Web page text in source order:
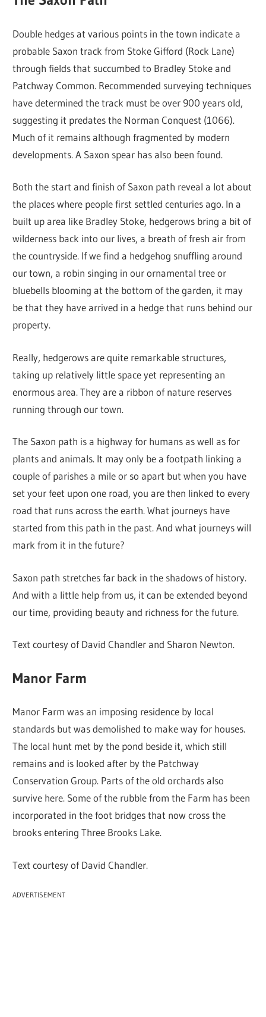
Double hedges at various points in the town indicate a
probable Saxon track from Stoke Gifford (Rock Lane)
through fields that succumbed to Bradley Stoke and
Patchway Common. Recommended surveying techniques
have determined the track must be over 900 years old,
suggesting it predates the Norman Conquest (1066).
Much of it remains although fragmented by modern
developments. A Saxon spear has also been found.
Both the start and finish of Saxon path reveal a lot about
the places where people first settled centuries ago. In a
built up area like Bradley Stoke, hedgerows bring a bit of
wilderness back into our lives, a breath of fresh air from
the countryside. If we find a hedgehog snuffling around
our town, a robin singing in our ornamental tree or
bluebells blooming at the bottom of the garden, it may
be that they have arrived in a hedge that runs behind our
property.
Really, hedgerows are quite remarkable structures,
taking up relatively little space yet representing an
enormous area. They are a ribbon of nature reserves
running through our town.
The Saxon path is a highway for humans as well as for
plants and animals. It may only be a footpath linking a
couple of parishes a mile or so apart but when you have
set your feet upon one road, you are then linked to every
road that runs across the earth. What journeys have
started from this path in the past. And what journeys will
mark from it in the future?
Saxon path stretches far back in the shadows of history.
And with a little help from us, it can be extended beyond
our time, providing beauty and richness for the future.
Text courtesy of David Chandler and Sharon Newton.
Manor Farm
Manor Farm was an imposing residence by local
standards but was demolished to make way for houses.
The local hunt met by the pond beside it, which still
remains and is looked after by the Patchway
Conservation Group. Parts of the old orchards also
survive here. Some of the rubble from the Farm has been
incorporated in the foot bridges that now cross the
brooks entering Three Brooks Lake.
Text courtesy of David Chandler.
ADVERTISEMENT